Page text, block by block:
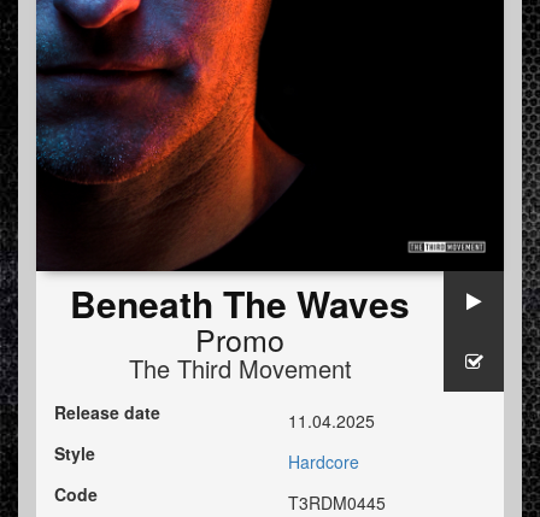
Beneath The Waves
Promo
The Third Movement
Release date
11.04.2025
Style
Hardcore
Code
T3RDM0445